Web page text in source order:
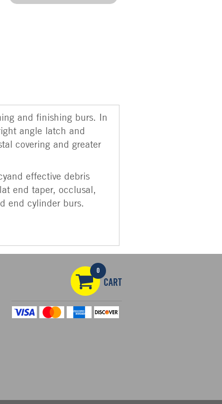
and finishing burs. In
angle latch and
covering and greater
effective debris
end taper, occlusal,
end cylinder burs.
0
CART